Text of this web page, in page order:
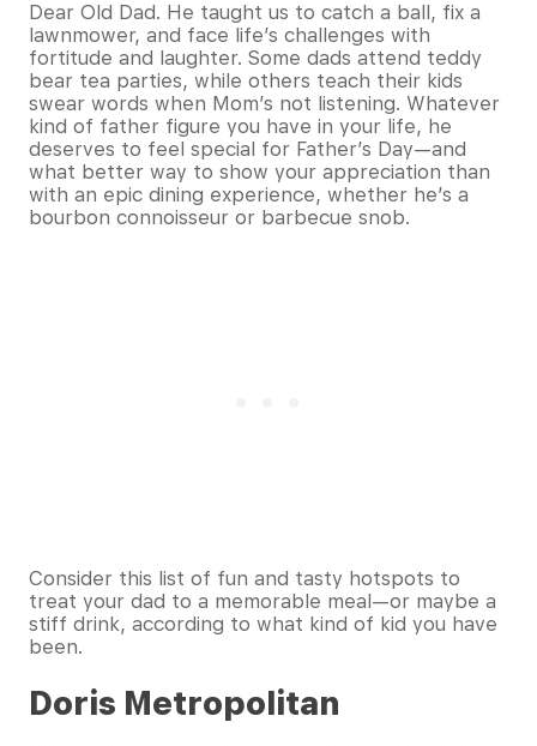
Dear Old Dad. He taught us to catch a ball, fix a
lawnmower, and face life’s challenges with
fortitude and laughter. Some dads attend teddy
bear tea parties, while others teach their kids
swear words when Mom’s not listening. Whatever
kind of father figure you have in your life, he
deserves to feel special for Father’s Day—and
what better way to show your appreciation than
with an epic dining experience, whether he’s a
bourbon connoisseur or barbecue snob.
Consider this list of fun and tasty hotspots to
treat your dad to a memorable meal—or maybe a
stiff drink, according to what kind of kid you have
been.
Doris Metropolitan